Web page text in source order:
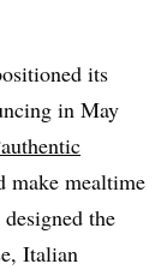
its
in May
make mealtime
the
Italian